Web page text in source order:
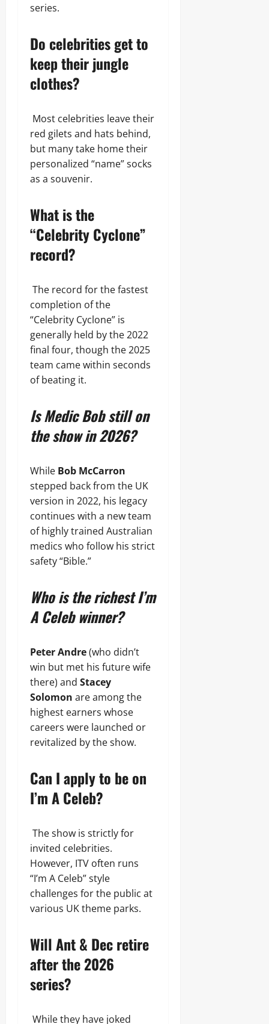
series.
Do celebrities get to
keep their jungle
clothes?
Most celebrities leave their
red gilets and hats behind,
but many take home their
personalized “name” socks
as a souvenir.
What is the
“Celebrity Cyclone”
record?
The record for the fastest
completion of the
“Celebrity Cyclone” is
generally held by the 2022
final four, though the 2025
team came within seconds
of beating it.
Is Medic Bob still on
the show in 2026?
While Bob McCarron
stepped back from the UK
version in 2022, his legacy
continues with a new team
of highly trained Australian
medics who follow his strict
safety “Bible.”
Who is the richest I’m
A Celeb winner?
Peter Andre(who didn’t
win but met his future wife
there) and Stacey
Solomon are among the
highest earners whose
careers were launched or
revitalized by the show.
Can I apply to be on
I’m A Celeb?
The show is strictly for
invited celebrities.
However, ITV often runs
“I’m A Celeb” style
challenges for the public at
various UK theme parks.
Will Ant & Dec retire
after the 2026
series?
While they have joked